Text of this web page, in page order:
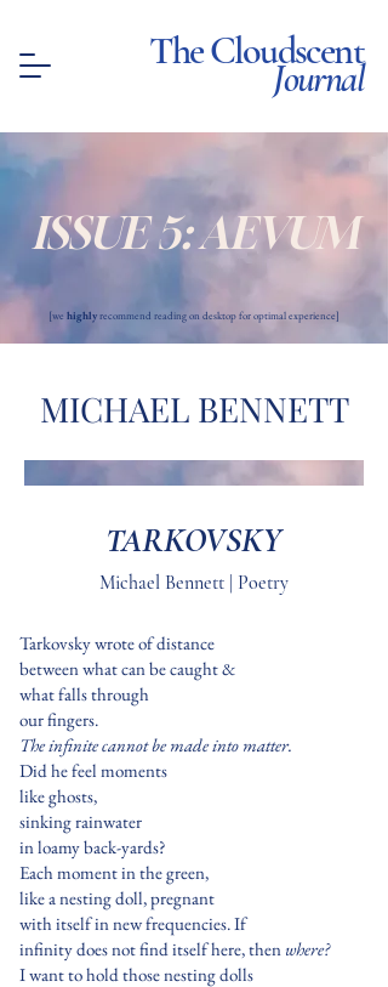
The Cloudscent
Journal
ISSUE 5: AEVUM
[we highlyrecommend reading on desktop for optimal experience]
MICHAEL BENNETT
TARKOVSKY
Michael Bennett | Poetry
Tarkovsky wrote of distance
between what can be caught &
what falls through
our fingers.
The infinite cannot be made into matter.
Did he feel moments
like ghosts,
sinking rainwater
in loamy back-yards?
Each moment in the green,
like a nesting doll, pregnant
with itself in new frequencies. If
infinity does not find itself here, then where?
I want to hold those nesting dolls